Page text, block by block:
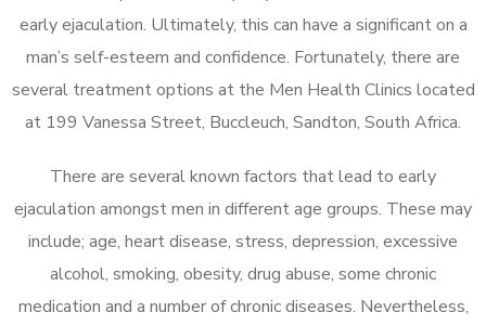
early ejaculation. Ultimately, this can have a significant on a
man’s self-esteem and confidence. Fortunately, there are
several treatment options at the Men Health Clinics located
at 199 Vanessa Street, Buccleuch, Sandton, South Africa.
There are several known factors that lead to early
ejaculation amongst men in different age groups. These may
include; age, heart disease, stress, depression, excessive
alcohol, smoking, obesity, drug abuse, some chronic
medication and a number of chronic diseases. Nevertheless,